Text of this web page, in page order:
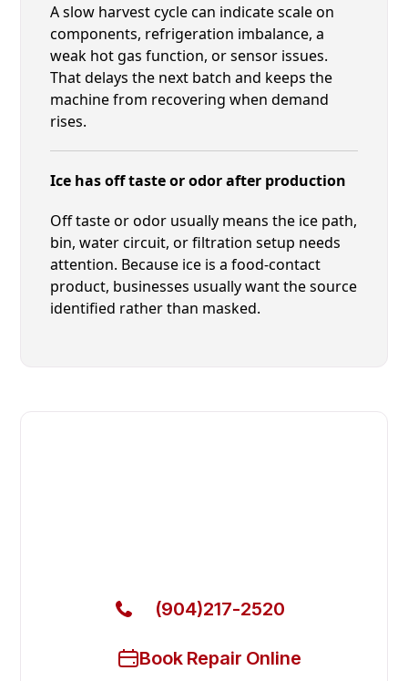
A slow harvest cycle can indicate scale on
components, refrigeration imbalance, a
weak hot gas function, or sensor issues.
That delays the next batch and keeps the
machine from recovering when demand
rises.
Ice has off taste or odor after production
Off taste or odor usually means the ice path,
bin, water circuit, or filtration setup needs
attention. Because ice is a food-contact
product, businesses usually want the source
identified rather than masked.
(904)217-2520
Book Repair Online